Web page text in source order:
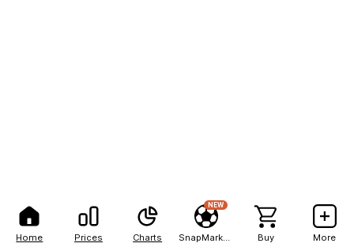
Home Prices Charts
NEW
Buy More